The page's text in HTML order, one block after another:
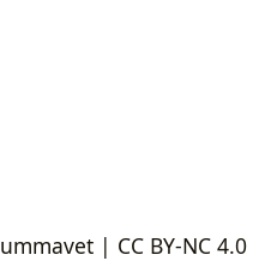
| CC BY-NC 4.0